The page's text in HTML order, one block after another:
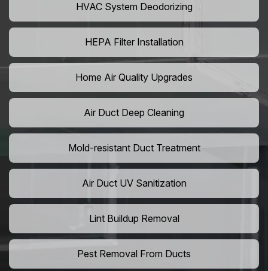
HVAC System Deodorizing
HEPA Filter Installation
Home Air Quality Upgrades
Air Duct Deep Cleaning
Mold-resistant Duct Treatment
Air Duct UV Sanitization
Lint Buildup Removal
Pest Removal From Ducts